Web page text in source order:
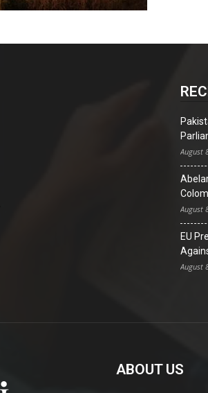
August
August
EU
August
ABOUT US